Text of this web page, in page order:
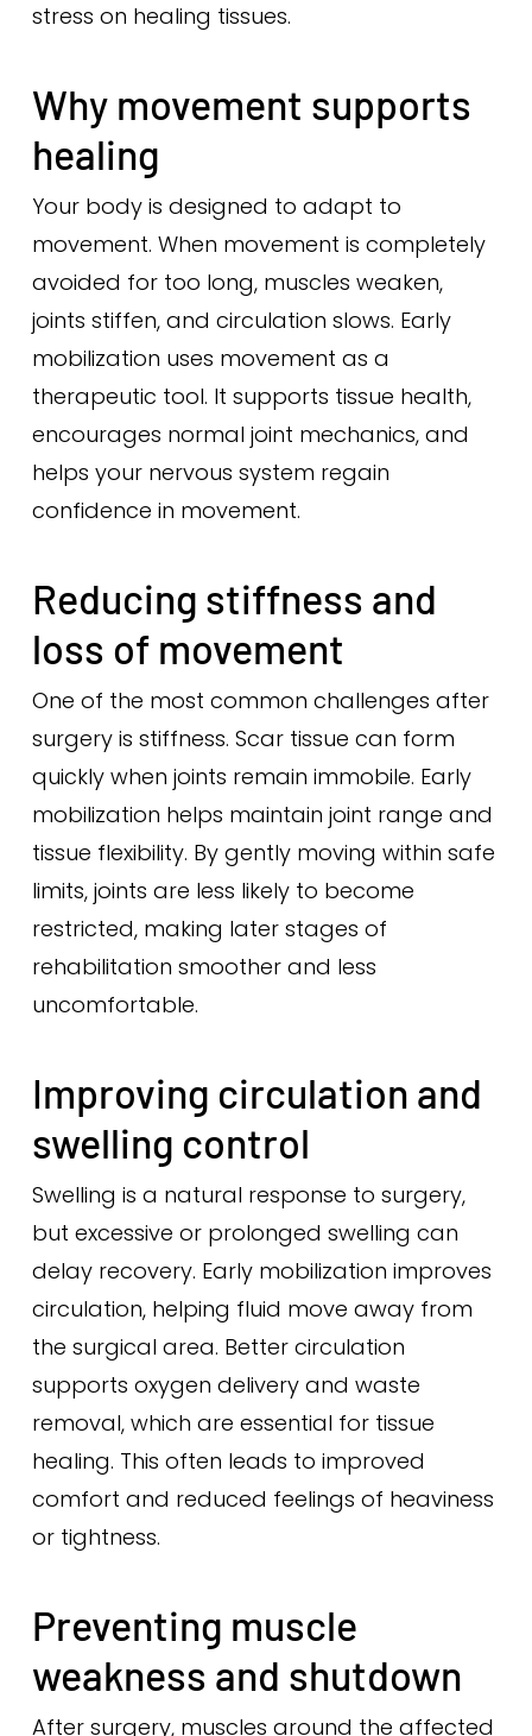
stress on healing tissues.
Why movement supports
healing
Your body is designed to adapt to
movement. When movement is completely
avoided for too long, muscles weaken,
joints stiffen, and circulation slows. Early
mobilization uses movement as a
therapeutic tool. It supports tissue health,
encourages normal joint mechanics, and
helps your nervous system regain
confidence in movement.
Reducing stiffness and
loss of movement
One of the most common challenges after
surgery is stiffness. Scar tissue can form
quickly when joints remain immobile. Early
mobilization helps maintain joint range and
tissue flexibility. By gently moving within safe
limits, joints are less likely to become
restricted, making later stages of
rehabilitation smoother and less
uncomfortable.
Improving circulation and
swelling control
Swelling is a natural response to surgery,
but excessive or prolonged swelling can
delay recovery. Early mobilization improves
circulation, helping fluid move away from
the surgical area. Better circulation
supports oxygen delivery and waste
removal, which are essential for tissue
healing. This often leads to improved
comfort and reduced feelings of heaviness
or tightness.
Preventing muscle
weakness and shutdown
After surgery, muscles around the affected